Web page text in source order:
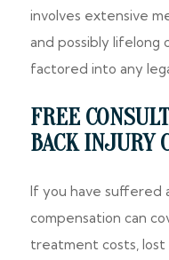
involves extensive
and possibly lifelong
factored into any
FREE
BACK INJURY
If you have suffered
compensation can
treatment costs, lost